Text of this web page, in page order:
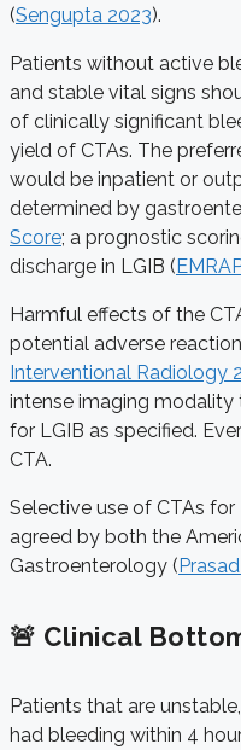
(Sengupta 2023).
Patients without active
and stable vital signs
of clinically significant
yield of CTAs. The
would be inpatient or
determined by
Score; a prognostic
discharge in LGIB (
Harmful effects of the
potential adverse
Interventional Radiology
intense imaging
for LGIB as specified.
CTA.
Selective use of CTAs
agreed by both the
Gastroenterology (
🚨 Clinical
Patients that are
had bleeding within 4